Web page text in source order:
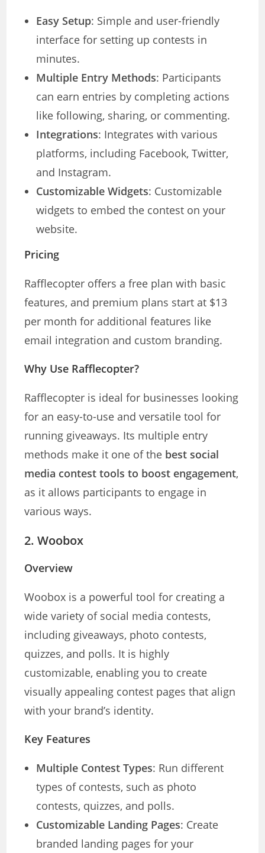
Easy Setup: Simple and user-friendly
interface for setting up contests in
minutes.
Multiple Entry Methods: Participants
can earn entries by completing actions
like following, sharing, or commenting.
Integrations: Integrates with various
platforms, including Facebook, Twitter,
and Instagram.
Customizable Widgets: Customizable
widgets to embed the contest on your
website.
Pricing
Rafflecopter offers a free plan with basic
features, and premium plans start at $13
per month for additional features like
email integration and custom branding.
Why Use Rafflecopter?
Rafflecopter is ideal for businesses looking
for an easy-to-use and versatile tool for
running giveaways. Its multiple entry
methods make it one of the best social
media contest tools to boost engagement,
as it allows participants to engage in
various ways.
2.Woobox
Overview
Woobox is a powerful tool for creating a
wide variety of social media contests,
including giveaways, photo contests,
quizzes, and polls. It is highly
customizable, enabling you to create
visually appealing contest pages that align
with your brand’s identity.
Key Features
Multiple Contest Types: Run different
types of contests, such as photo
contests, quizzes, and polls.
Customizable Landing Pages: Create
branded landing pages for your